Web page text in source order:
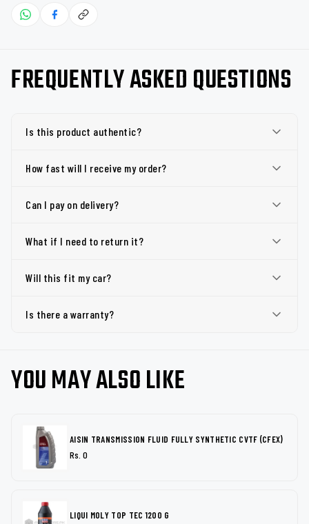
FREQUENTLY ASKED QUESTIONS
Is this product authentic?
How fast will I receive my order?
Can I pay on delivery?
What if I need to return it?
Will this fit my car?
Is there a warranty?
YOU MAY ALSO LIKE
AISIN TRANSMISSION FLUID FULLY SYNTHETIC CVTF (CFEX)
Rs. 0
LIQUI MOLY TOP TEC 1200 G